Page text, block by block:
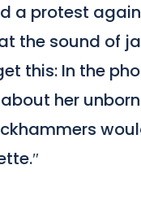
a protest
the sound of
this: In the
her